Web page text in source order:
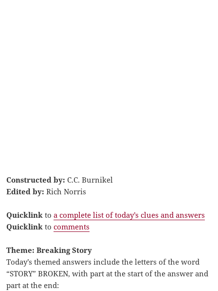
Constructed by: C.C. Burnikel
Edited by: Rich Norris
Quicklink toa complete list of today’s clues and answers
Quicklink tocomments
Theme: Breaking Story
Today’s themed answers include the letters of the word
“STORY” BROKEN, with part at the start of the answer and
part at the end: